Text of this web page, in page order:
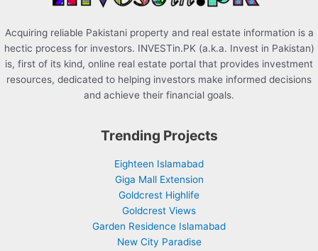
Acquiring reliable Pakistani property and real estate information is a
hectic process for investors. INVESTin.PK (a.k.a. Invest in Pakistan)
is, first of its kind, online real estate portal that provides investment
resources, dedicated to helping investors make informed decisions
and achieve their financial goals.
Trending Projects
Eighteen Islamabad
Giga Mall Extension
Goldcrest Highlife
Goldcrest Views
Garden Residence Islamabad
New City Paradise